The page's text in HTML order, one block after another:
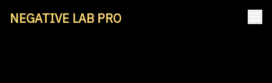
NEGATIVE LAB PRO